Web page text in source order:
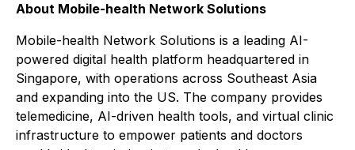
About Mobile-health Network Solutions
Mobile-health Network Solutions is a leading AI-
powered digital health platform headquartered in
Singapore, with operations across Southeast Asia
and expanding into the US. The company provides
telemedicine, AI-driven health tools, and virtual clinic
infrastructure to empower patients and doctors